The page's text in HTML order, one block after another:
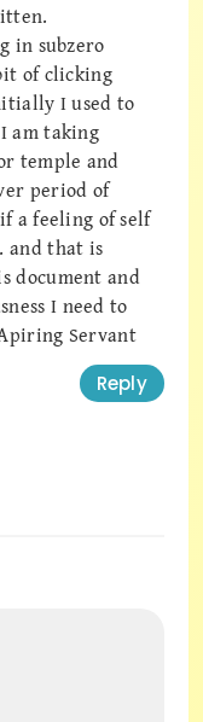
in subzero
of clicking
I used to
am taking
temple and
period of
a feeling of self
and that is
document and
I need to
Servant
Reply